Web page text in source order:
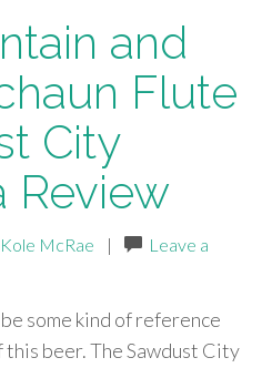
and
Flute
City
Review
Kole McRae |
Leave a
some kind of reference
beer. The Sawdust City